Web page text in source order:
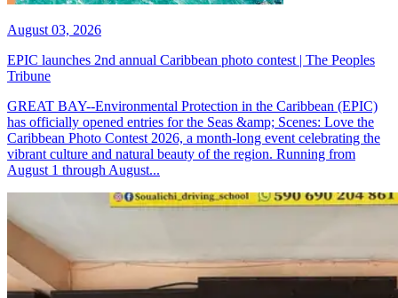
August 03, 2026
EPIC launches 2nd annual Caribbean photo contest | The Peoples
Tribune
GREAT BAY--Environmental Protection in the Caribbean (EPIC)
has officially opened entries for the Seas &amp; Scenes: Love the
Caribbean Photo Contest 2026, a month-long event celebrating the
vibrant culture and natural beauty of the region. Running from
August 1 through August...